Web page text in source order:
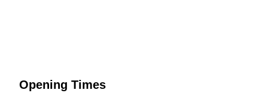
Opening Times